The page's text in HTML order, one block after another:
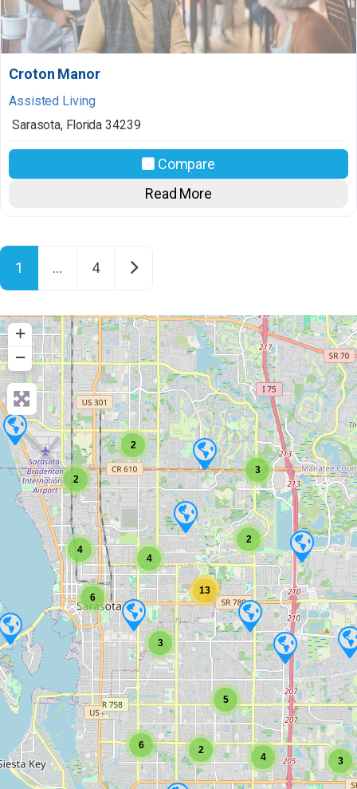
Croton Manor
Assisted Living
Sarasota, Florida 34239
Compare
Read More
Posts navigation
1 … 4 Older posts
6
5
4
6 2
4
13
2
3
3
3
4
2
2
+
−